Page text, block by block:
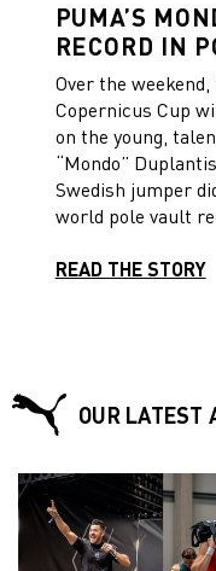
PUMA’S
RECORD IN
Over the
Copernicus Cup
on the young,
“Mondo”
Swedish jumper
world pole vault
READ THE STORY
OUR LATEST